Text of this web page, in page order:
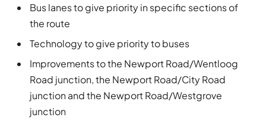
Bus lanes to give priority in specific sections of
the route
Technology to give priority to buses
Improvements to the Newport Road/Wentloog
Road junction, the Newport Road/City Road
junction and the Newport Road/Westgrove
junction